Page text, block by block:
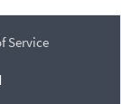
Service